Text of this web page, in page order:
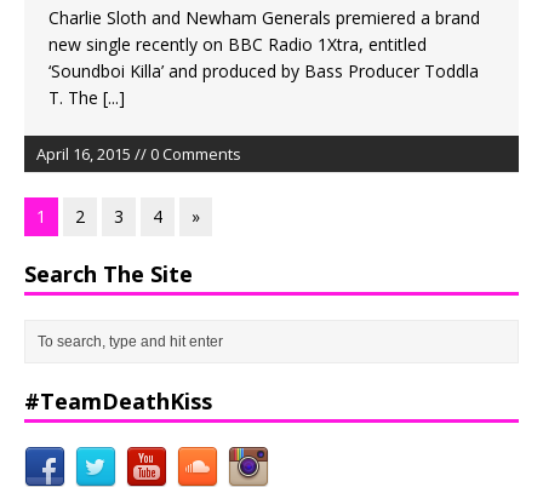
Charlie Sloth and Newham Generals premiered a brand
new single recently on BBC Radio 1Xtra, entitled
‘Soundboi Killa’ and produced by Bass Producer Toddla
T. The [...]
April 16, 2015 // 0 Comments
1 2 3 4 »
Search The Site
#TeamDeathKiss